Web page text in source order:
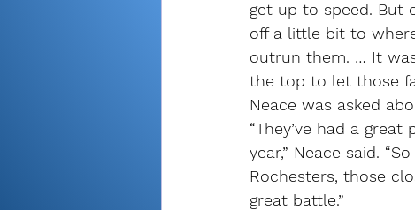
get up to speed. But
off a little bit to
outrun them. … It
the top to let those
Neace was asked
“They’ve had a
year,” Neace said.
Rochesters, those
great battle.”